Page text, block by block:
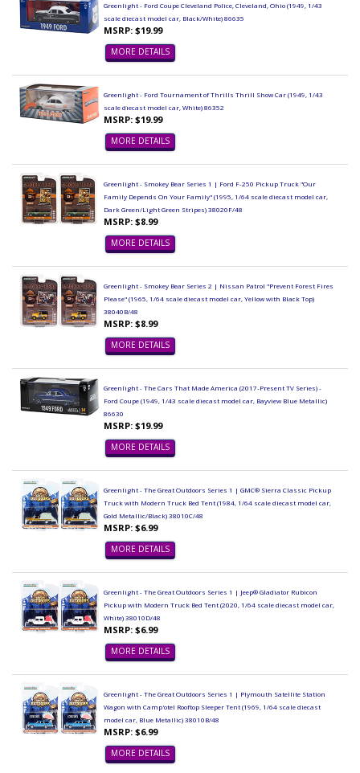
Greenlight - Ford Coupe Cleveland Police, Cleveland, Ohio (1949, 1/43
scale diecast model car, Black/White) 86635
MSRP: $19.99
MORE DETAILS
Greenlight - Ford Tournament of Thrills Thrill Show Car (1949, 1/43
scale diecast model car, White) 86352
MSRP: $19.99
MORE DETAILS
Greenlight - Smokey Bear Series 1 | Ford F-250 Pickup Truck "Our
Family Depends On Your Family" (1995, 1/64 scale diecast model car,
Dark Green/Light Green Stripes) 38020F/48
MSRP: $8.99
MORE DETAILS
Greenlight - Smokey Bear Series 2 | Nissan Patrol "Prevent Forest Fires
Please" (1965, 1/64 scale diecast model car, Yellow with Black Top)
38040B/48
MSRP: $8.99
MORE DETAILS
Greenlight - The Cars That Made America (2017-Present TV Series) -
Ford Coupe (1949, 1/43 scale diecast model car, Bayview Blue Metallic)
86630
MSRP: $19.99
MORE DETAILS
Greenlight - The Great Outdoors Series 1 | GMC® Sierra Classic Pickup
Truck with Modern Truck Bed Tent (1984, 1/64 scale diecast model car,
Gold Metallic/Black) 38010C/48
MSRP: $6.99
MORE DETAILS
Greenlight - The Great Outdoors Series 1 | Jeep® Gladiator Rubicon
Pickup with Modern Truck Bed Tent (2020, 1/64 scale diecast model car,
White) 38010D/48
MSRP: $6.99
MORE DETAILS
Greenlight - The Great Outdoors Series 1 | Plymouth Satellite Station
Wagon with Camp'otel Rooftop Sleeper Tent (1969, 1/64 scale diecast
model car, Blue Metallic) 38010B/48
MSRP: $6.99
MORE DETAILS